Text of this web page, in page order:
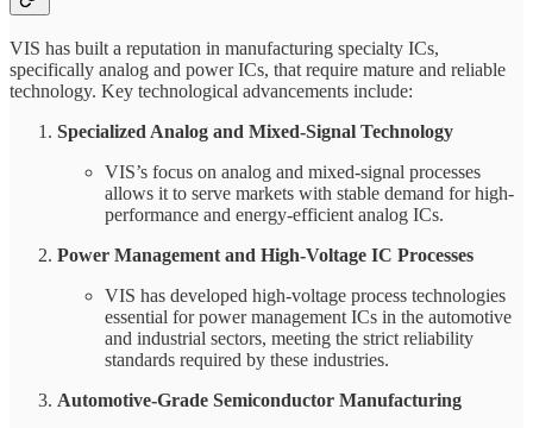
VIS has built a reputation in manufacturing specialty ICs,
specifically analog and power ICs, that require mature and reliable
technology. Key technological advancements include:
Specialized Analog and Mixed-Signal Technology
VIS’s focus on analog and mixed-signal processes
allows it to serve markets with stable demand for high-
performance and energy-efficient analog ICs.
Power Management and High-Voltage IC Processes
VIS has developed high-voltage process technologies
essential for power management ICs in the automotive
and industrial sectors, meeting the strict reliability
standards required by these industries.
Automotive-Grade Semiconductor Manufacturing